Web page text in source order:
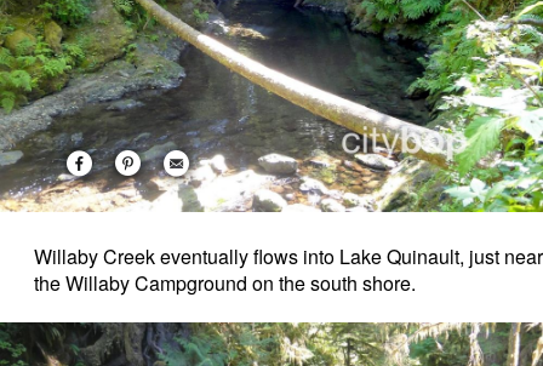
Willaby Creek eventually flows into Lake Quinault, just near
the Willaby Campground on the south shore.